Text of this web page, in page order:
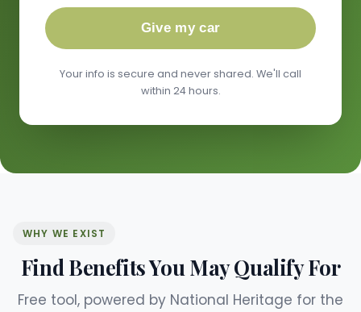
Give my car
Your info is secure and never shared. We'll call
within 24 hours.
WHY WE EXIST
Find Benefits You May Qualify For
Free tool, powered by National Heritage for the